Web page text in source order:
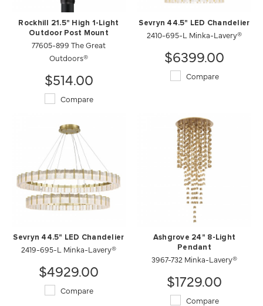
Rockhill 21.5" High 1-Light
Outdoor Post Mount
77605-899 The Great
Outdoors®
$514.00
Compare
Sevryn 44.5" LED Chandelier
2410-695-L Minka-Lavery®
$6399.00
Compare
Sevryn 44.5" LED Chandelier
2419-695-L Minka-Lavery®
$4929.00
Compare
Ashgrove 24" 8-Light
Pendant
3967-732 Minka-Lavery®
$1729.00
Compare